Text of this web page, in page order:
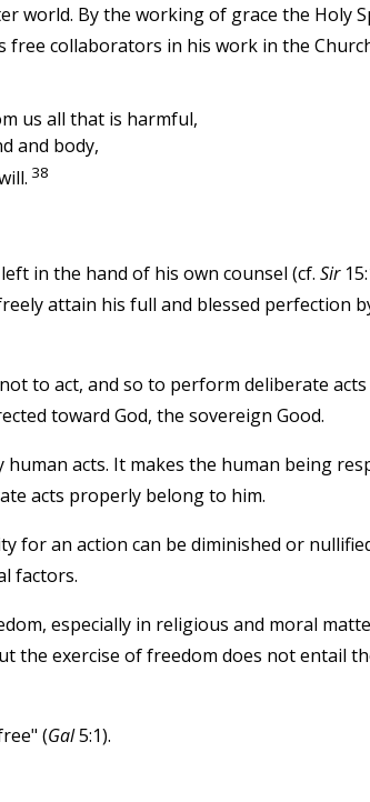
world. By the working of grace the Holy
collaborators in his work in the
us all that is harmful,
and body,
38
in the hand of his own counsel (cf. Sir
attain his full and blessed perfection
to act, and so to perform deliberate
toward God, the sovereign Good.
human acts. It makes the human being
acts properly belong to him.
for an action can be diminished or
factors.
especially in religious and moral
the exercise of freedom does not entail
(Gal5:1).